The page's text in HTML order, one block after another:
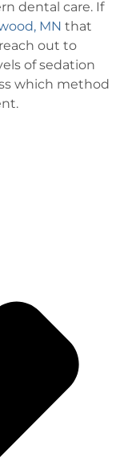
dental care. If
MN that
out to
of sedation
which method